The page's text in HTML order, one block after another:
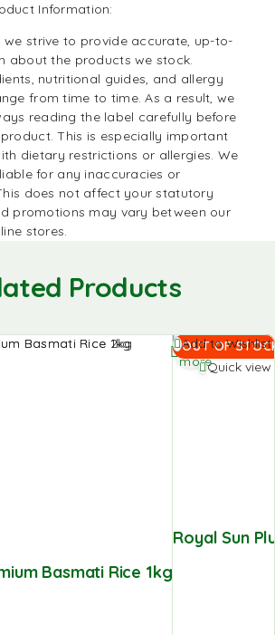
Information:
we strive to provide accurate, up-to-
about the products we stock.
nutritional guides, and allergy
from time to time. As a result, we
reading the label carefully before
This is especially important
dietary restrictions or allergies. We
for any inaccuracies or
does not affect your statutory
promotions may vary between our
stores.
Products
Basmati Rice 1kg
OUT OF
Add to Wishlist
Quick view
Royal Sun
Read
more